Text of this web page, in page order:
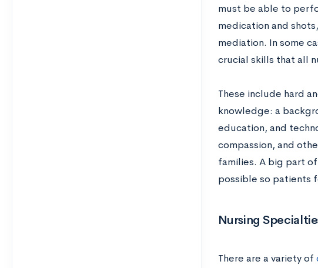
must be able to
medication and
mediation. In some
crucial skills that all
These include hard
knowledge: a
education, and
compassion, and
families. A big part of
possible so patients
Nursing
There are a variety of